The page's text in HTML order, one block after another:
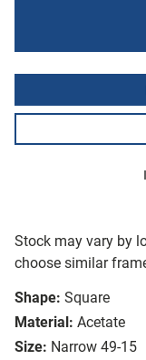
Stock may vary by
choose similar
Shape: Square
Material: Acetate
Size: Narrow 49-15